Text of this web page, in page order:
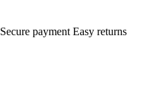
Secure payment Easy returns